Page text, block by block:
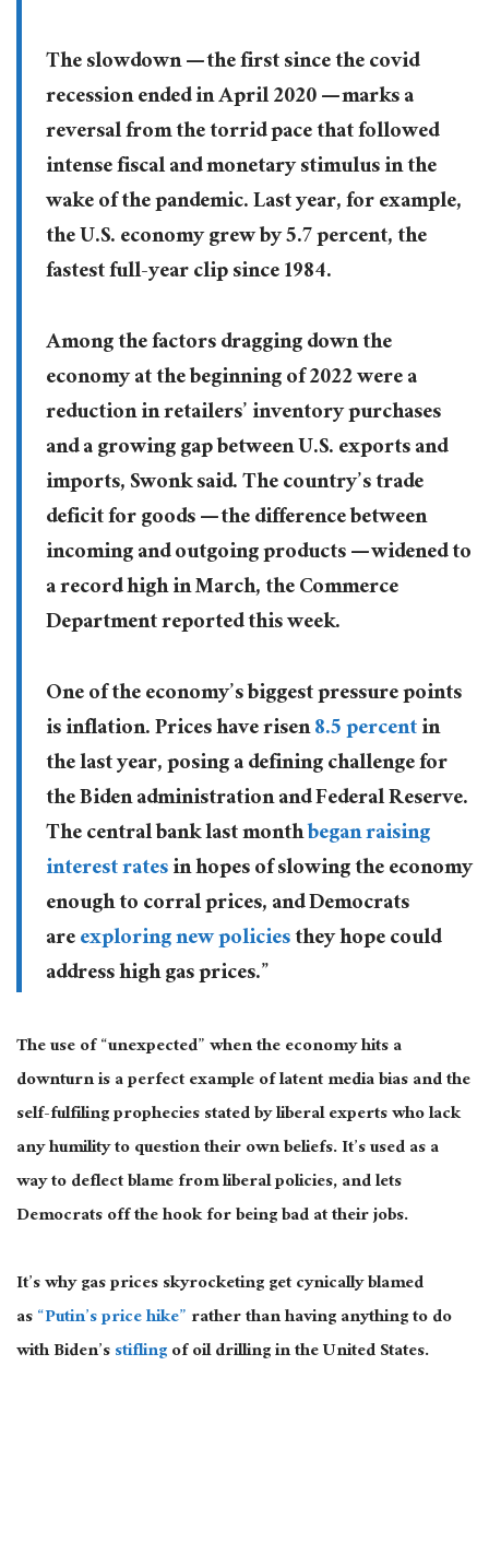
The slowdown — the first since the covid
recession ended in April 2020 — marks a
reversal from the torrid pace that followed
intense fiscal and monetary stimulus in the
wake of the pandemic. Last year, for example,
the U.S. economy grew by 5.7 percent, the
fastest full-year clip since 1984.
Among the factors dragging down the
economy at the beginning of 2022 were a
reduction in retailers’ inventory purchases
and a growing gap between U.S. exports and
imports, Swonk said. The country’s trade
deficit for goods — the difference between
incoming and outgoing products — widened to
a record high in March, the Commerce
Department reported this week.
One of the economy’s biggest pressure points
is inflation. Prices have risen8.5 percentin
the last year, posing a defining challenge for
the Biden administration and Federal Reserve.
The central bank last monthbegan raising
interest ratesin hopes of slowing the economy
enough to corral prices, and Democrats
areexploring new policiesthey hope could
address high gas prices.”
The use of “unexpected” when the economy hits a
downturn is a perfect example of latent media bias and the
self-fulfiling prophecies stated by liberal experts who lack
any humility to question their own beliefs. It’s used as a
way to deflect blame from liberal policies, and lets
Democrats off the hook for being bad at their jobs.
It’s why gas prices skyrocketing get cynically blamed
as“Putin’s price hike”rather than having anything to do
with Biden’sstiflingof oil drilling in the United States.